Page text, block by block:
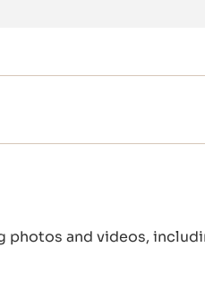
photos and videos,